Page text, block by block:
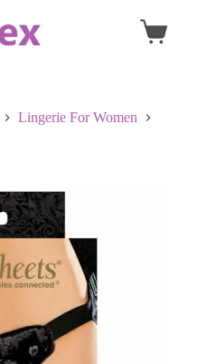
Shopping
Lingerie For Women